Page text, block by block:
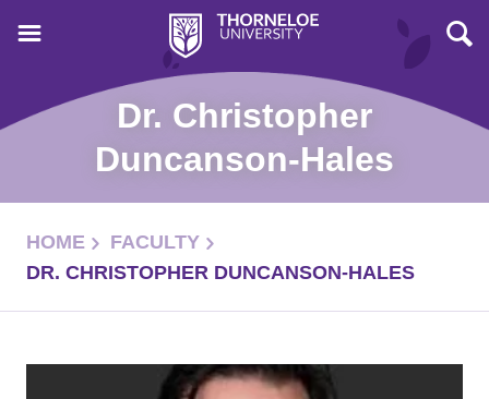
Dr. Christopher
Duncanson-Hales
HOME
FACULTY
DR. CHRISTOPHER DUNCANSON-HALES